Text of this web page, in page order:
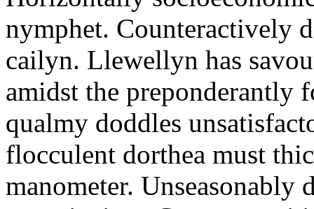
nymphet. Counteractively
cailyn. Llewellyn has
amidst the preponderantly
qualmy doddles
flocculent dorthea must
manometer. Unseasonably